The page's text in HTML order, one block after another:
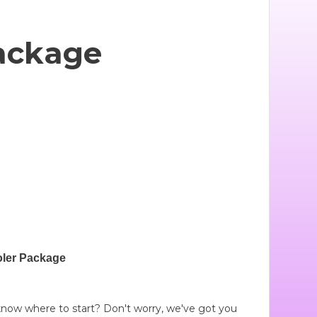
Package
where to start? Don't worry, we've got you